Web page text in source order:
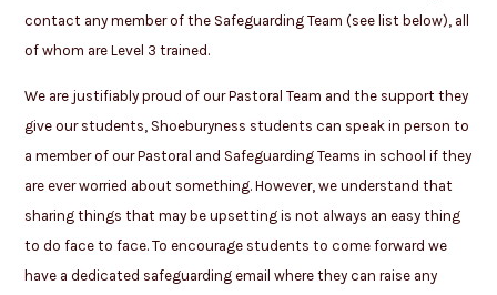
contact any member of the Safeguarding Team (see list below), all
of whom are Level 3 trained.
We are justifiably proud of our Pastoral Team and the support they
give our students, Shoeburyness students can speak in person to
a member of our Pastoral and Safeguarding Teams in school if they
are ever worried about something. However, we understand that
sharing things that may be upsetting is not always an easy thing
to do face to face. To encourage students to come forward we
have a dedicated safeguarding email where they can raise any